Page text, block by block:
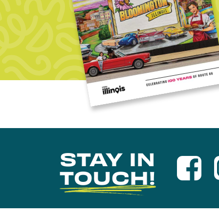
STAY IN
TOUCH!